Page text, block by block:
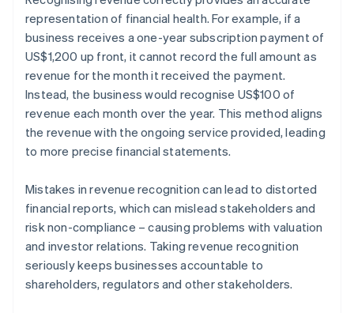
representation of financial health. For example, if a
business receives a one-year subscription payment of
US$1,200 up front, it cannot record the full amount as
revenue for the month it received the payment.
Instead, the business would recognise US$100 of
revenue each month over the year. This method aligns
the revenue with the ongoing service provided, leading
to more precise financial statements.
Mistakes in revenue recognition can lead to distorted
financial reports, which can mislead stakeholders and
risk non-compliance – causing problems with valuation
and investor relations. Taking revenue recognition
seriously keeps businesses accountable to
shareholders, regulators and other stakeholders.